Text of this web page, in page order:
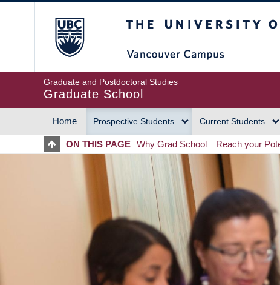
Graduate and Postdoctoral Studies
Graduate School
MAIN
NAVIGATION
Home Prospective Students Current Students
ON THIS PAGE Why Grad School Reach your